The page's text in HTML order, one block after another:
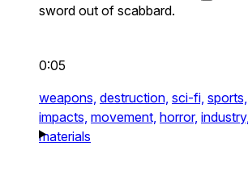
sword out of scabbard.
0:05
weapons, destruction, sci-fi, sports,
impacts, movement, horror, industry,
materials